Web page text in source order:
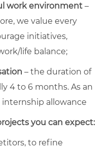
work environment –
we value every
initiatives,
life balance;
– the duration of
4 to 6 months. As an
allowance
you can expect:
to refine